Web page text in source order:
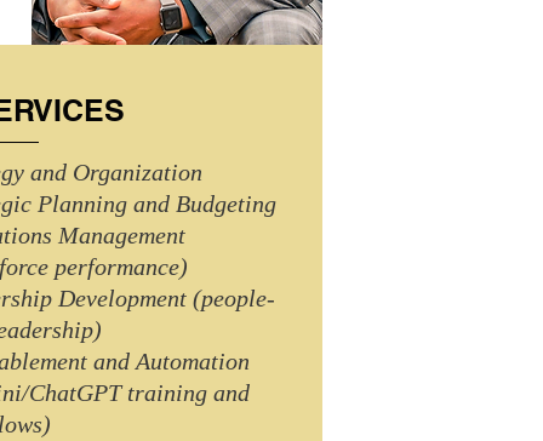
and Organization
Planning and Budgeting
Management
performance)
Development (people-
and Automation
ChatGPT training and